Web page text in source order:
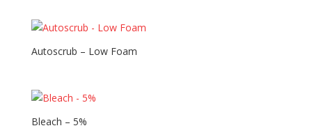
Autoscrub – Low Foam
Bleach – 5%